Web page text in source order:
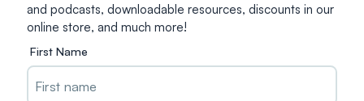
and podcasts, downloadable resources, discounts in our
online store, and much more!
First Name